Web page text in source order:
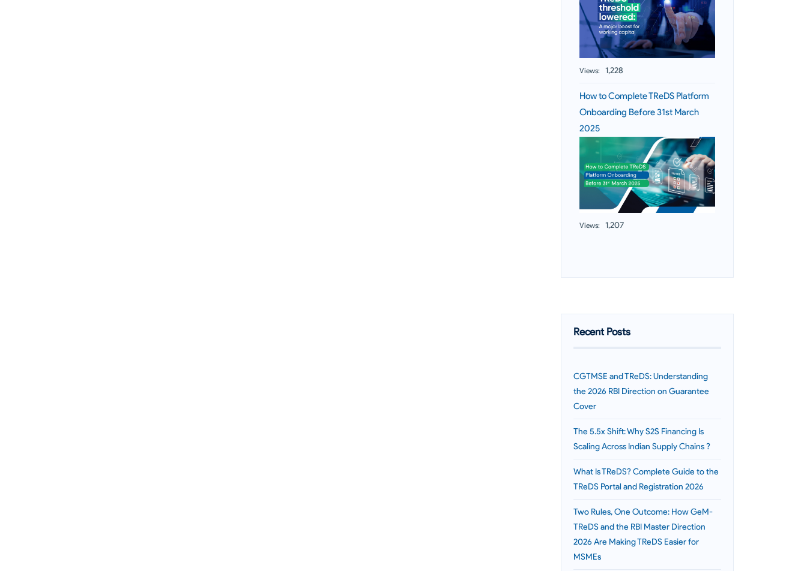
Views: 1,228
How to Complete TReDS Platform
Onboarding Before 31st March
2025
Views: 1,207
Recent Posts
CGTMSE and TReDS: Understanding
the 2026 RBI Direction on Guarantee
Cover
The 5.5x Shift: Why S2S Financing Is
Scaling Across Indian Supply Chains ?
What Is TReDS? Complete Guide to the
TReDS Portal and Registration 2026
Two Rules, One Outcome: How GeM-
TReDS and the RBI Master Direction
2026 Are Making TReDS Easier for
MSMEs